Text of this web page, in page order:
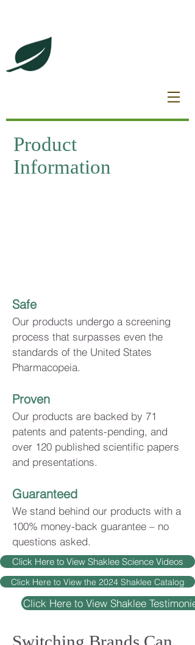
Product
Information
Safe
Our products undergo a screening
process that surpasses even the
standards of the United States
Pharmacopeia.
Proven
Our products are backed by 71
patents and patents-pending, and
over 120 published scientific papers
and presentations.
Guaranteed
We stand behind our products with a
100% money-back guarantee – no
questions asked.
Click Here to View Shaklee Science Videos
Click Here to View the 2024 Shaklee Catalog
Click Here to View Shaklee